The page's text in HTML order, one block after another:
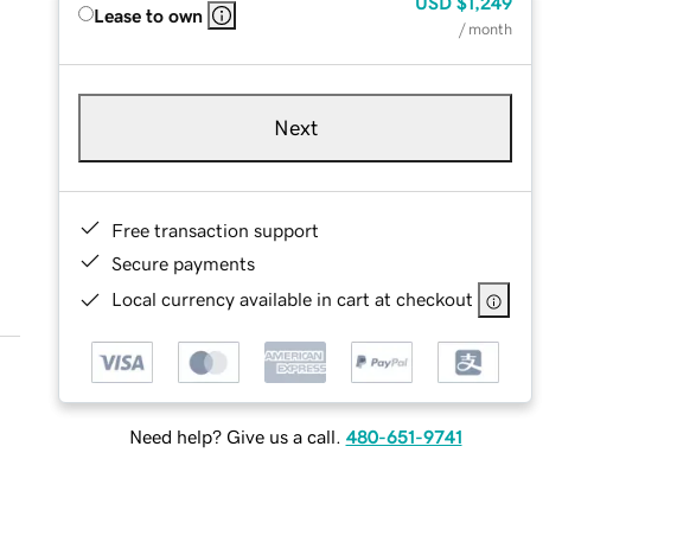
Lease to own
/ month
Next
Free transaction support
Secure payments
Local currency available in cart at checkout
Need help? Give us a call. 480-651-9741